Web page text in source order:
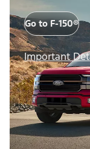
Go to F-150®
Important